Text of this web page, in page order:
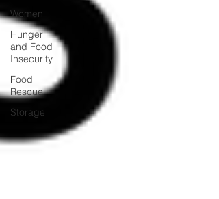
Women
Hunger
and Food
Insecurity
Food
Rescue
Storage